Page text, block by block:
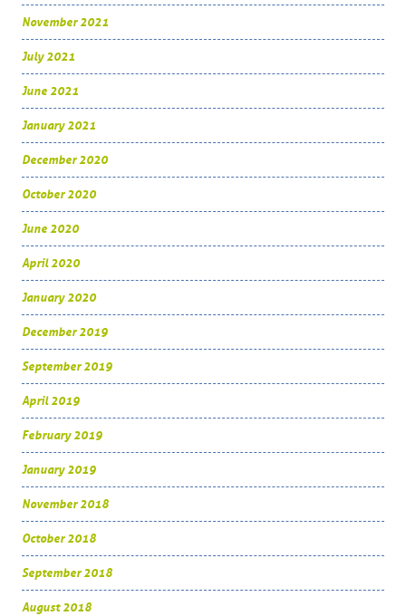
November 2021
July 2021
June 2021
January 2021
December 2020
October 2020
June 2020
April 2020
January 2020
December 2019
September 2019
April 2019
February 2019
January 2019
November 2018
October 2018
September 2018
August 2018